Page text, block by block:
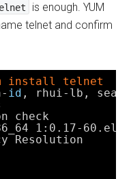
is enough. YUM
telnet and confirm
install telnet
id , rhui-lb,
check
1:0.17-
Resolution